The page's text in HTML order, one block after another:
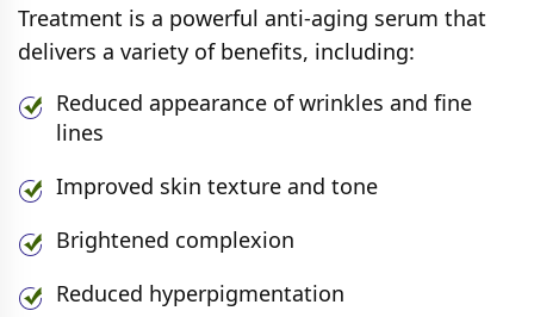
Treatment is a powerful anti-aging serum that
delivers a variety of benefits, including:
Reduced appearance of wrinkles and fine
lines
Improved skin texture and tone
Brightened complexion
Reduced hyperpigmentation